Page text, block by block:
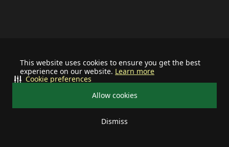
This website uses cookies to ensure you get the best
experience on our website. Learn more
Allow cookies
Dismiss
Cookie preferences